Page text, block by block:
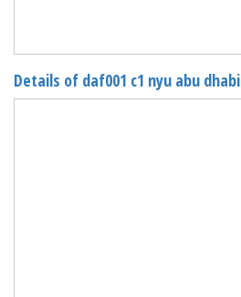
Details of daf001 c1 nyu abu dhabi